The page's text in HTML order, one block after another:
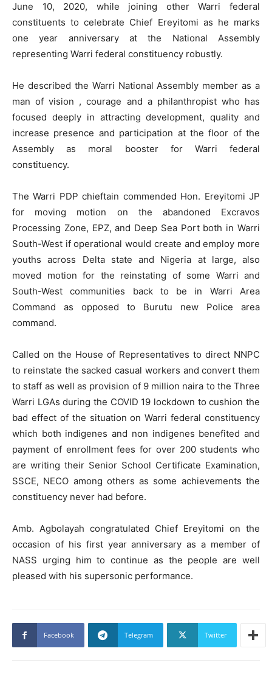
June 10, 2020, while joining other Warri federal
constituents to celebrate Chief Ereyitomi as he marks
one year anniversary at the National Assembly
representing Warri federal constituency robustly.
He described the Warri National Assembly member as a
man of vision , courage and a philanthropist who has
focused deeply in attracting development, quality and
increase presence and participation at the floor of the
Assembly as moral booster for Warri federal
constituency.
The Warri PDP chieftain commended Hon. Ereyitomi JP
for moving motion on the abandoned Excravos
Processing Zone, EPZ, and Deep Sea Port both in Warri
South-West if operational would create and employ more
youths across Delta state and Nigeria at large, also
moved motion for the reinstating of some Warri and
South-West communities back to be in Warri Area
Command as opposed to Burutu new Police area
command.
Called on the House of Representatives to direct NNPC
to reinstate the sacked casual workers and convert them
to staff as well as provision of 9 million naira to the Three
Warri LGAs during the COVID 19 lockdown to cushion the
bad effect of the situation on Warri federal constituency
which both indigenes and non indigenes benefited and
payment of enrollment fees for over 200 students who
are writing their Senior School Certificate Examination,
SSCE, NECO among others as some achievements the
constituency never had before.
Amb. Agbolayah congratulated Chief Ereyitomi on the
occasion of his first year anniversary as a member of
NASS urging him to continue as the people are well
pleased with his supersonic performance.
Facebook Telegram Twitter